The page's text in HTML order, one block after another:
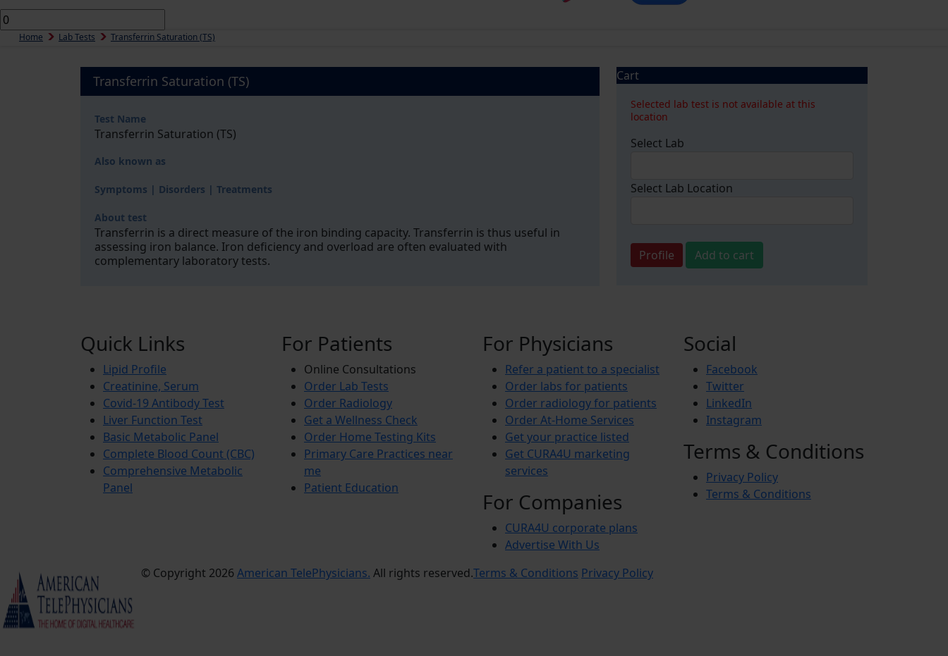
Home Lab Tests Transferrin Saturation (TS)
Transferrin Saturation (TS)
Test Name
Transferrin Saturation (TS)
Also known as
Symptoms | Disorders | Treatments
About test
Transferrin is a direct measure of the iron binding capacity. Transferrin is thus useful in
assessing iron balance. Iron deficiency and overload are often evaluated with
complementary laboratory tests.
Cart
Selected lab test is not available at this
location
Select Lab
Select Lab Location
Profile Add to cart
Quick Links
Lipid Profile
Creatinine, Serum
Covid-19 Antibody Test
Liver Function Test
Basic Metabolic Panel
Complete Blood Count (CBC)
Comprehensive Metabolic
Panel
For Patients
Online Consultations
Order Lab Tests
Order Radiology
Get a Wellness Check
Order Home Testing Kits
Primary Care Practices near
me
Patient Education
For Physicians
Refer a patient to a specialist
Order labs for patients
Order radiology for patients
Order At-Home Services
Get your practice listed
Get CURA4U marketing
services
For Companies
CURA4U corporate plans
Advertise With Us
Social
Facebook
Twitter
LinkedIn
Instagram
Terms & Conditions
Privacy Policy
Terms & Conditions
© Copyright 2026 American TelePhysicians. All rights reserved.Terms & Conditions Privacy Policy